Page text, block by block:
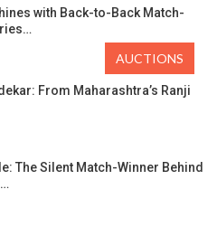
with Back-to-Back Match-
From Maharashtra’s Ranji
The Silent Match-Winner Behind
AUCTIONS